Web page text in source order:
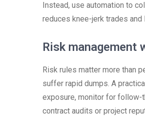
Instead, use automation to
reduces knee-jerk trades
Risk management
Risk rules matter more than
suffer rapid dumps. A
exposure, monitor for follow-
contract audits or project